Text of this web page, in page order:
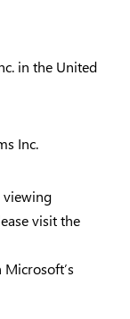
in the United
Inc.
viewing
visit the
Microsoft’s